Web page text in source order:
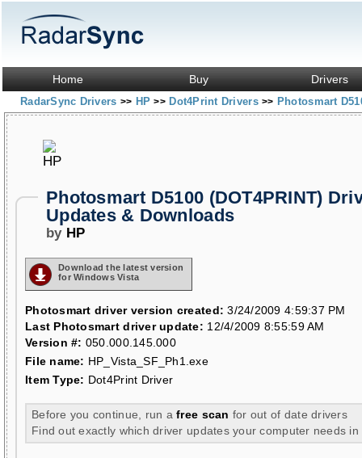
Home Buy Drivers
RadarSync Drivers >> HP>> Dot4Print Drivers>> Photosmart
Photosmart D5100 (DOT4PRINT)
Updates & Downloads
by HP
Download the latest version
for Windows Vista
Photosmart driver version created: 3/24/2009 4:59:37 PM
Last Photosmart driver update: 12/4/2009 8:55:59 AM
Version #: 050.000.145.000
File name: HP_Vista_SF_Ph1.exe
Item Type: Dot4Print Driver
Before you continue, run afree scan for out of date drivers
Find out exactly which driver updates your computer needs in